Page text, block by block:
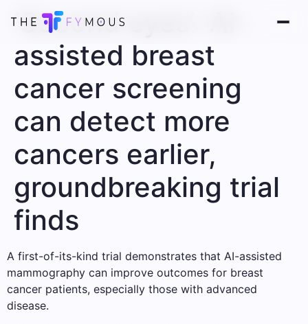
‘Second eyes’: AI-
assisted breast
cancer screening
can detect more
cancers earlier,
groundbreaking trial
finds
A first-of-its-kind trial demonstrates that AI-assisted
mammography can improve outcomes for breast
cancer patients, especially those with advanced
disease.